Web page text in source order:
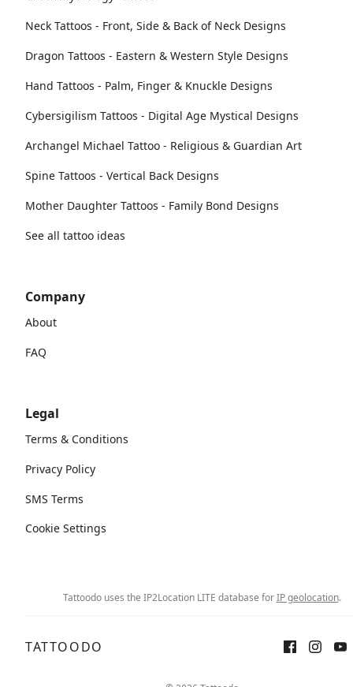
Neck Tattoos - Front, Side & Back of Neck Designs
Dragon Tattoos - Eastern & Western Style Designs
Hand Tattoos - Palm, Finger & Knuckle Designs
Cybersigilism Tattoos - Digital Age Mystical Designs
Archangel Michael Tattoo - Religious & Guardian Art
Spine Tattoos - Vertical Back Designs
Mother Daughter Tattoos - Family Bond Designs
See all tattoo ideas
Company
About
FAQ
Legal
Terms & Conditions
Privacy Policy
SMS Terms
Cookie Settings
Tattoodo uses the IP2Location LITE database forIP geolocation.
TATTOODO